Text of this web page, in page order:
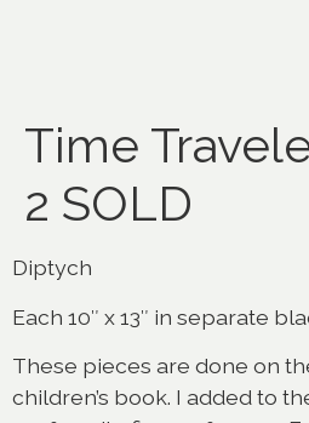
Time
2 SOLD
Diptych
Each 10″ x 13″ in separate
These pieces are done on
children’s book. I added to